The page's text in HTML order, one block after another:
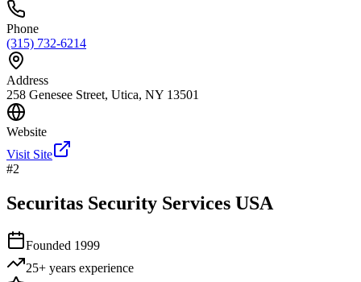
Phone
(315) 732-6214
Address
258 Genesee Street, Utica, NY 13501
Website
Visit Site
#2
Securitas Security Services USA
Founded 1999
25+ years experience